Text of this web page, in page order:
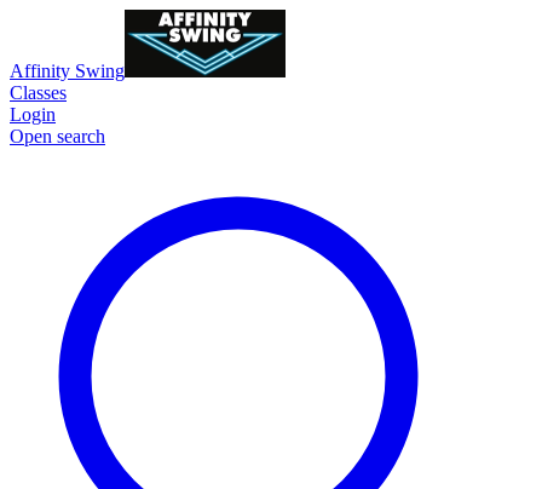
Affinity Swing
Classes
Login
Open search